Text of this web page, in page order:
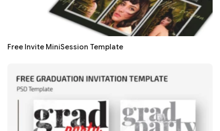
Free Invite MiniSession Template